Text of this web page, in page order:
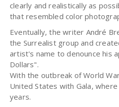
clearly and realistically as
that resembled color
Eventually, the writer André
the Surrealist group and
artist's name to denounce his
Dollars".
With the outbreak of World
United States with Gala,
years.